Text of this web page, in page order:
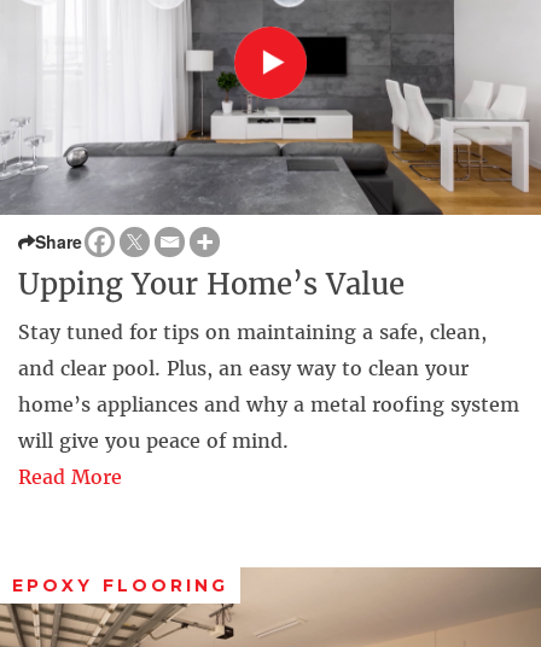
Share
Upping Your Home’s Value
Stay tuned for tips on maintaining a safe, clean,
and clear pool. Plus, an easy way to clean your
home’s appliances and why a metal roofing system
will give you peace of mind.
Read More
EPOXY FLOORING